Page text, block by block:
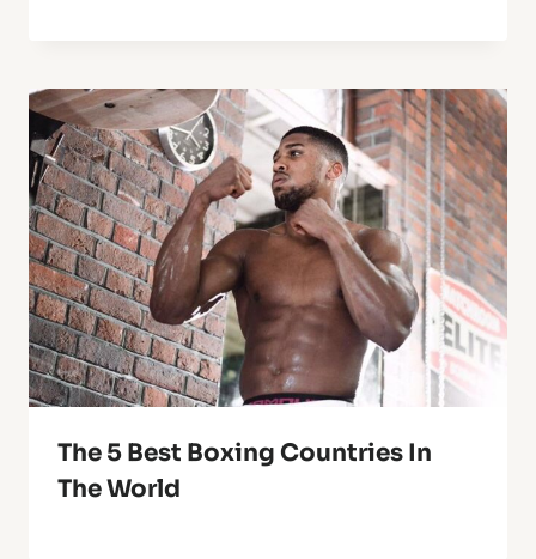
The 5 Best Boxing Countries In
The World